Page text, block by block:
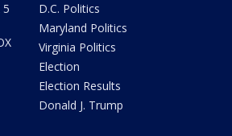
5
D.C. Politics
Maryland Politics
Virginia Politics
Election
Election Results
Donald J. Trump